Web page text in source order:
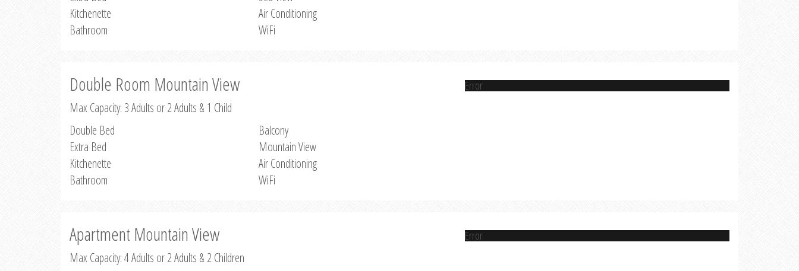
Kitchenette
Bathroom
Air Conditioning
WiFi
Double Room Mountain View
Max Capacity: 3 Adults or 2 Adults & 1 Child
Double Bed
Extra Bed
Kitchenette
Bathroom
Balcony
Mountain View
Air Conditioning
WiFi
Error
Apartment Mountain View
Max Capacity: 4 Adults or 2 Adults & 2 Children
Error